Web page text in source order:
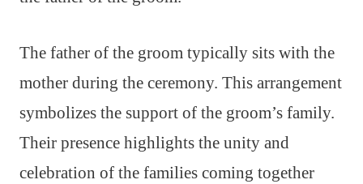
The father of the groom typically sits with the
mother during the ceremony. This arrangement
symbolizes the support of the groom’s family.
Their presence highlights the unity and
celebration of the families coming together